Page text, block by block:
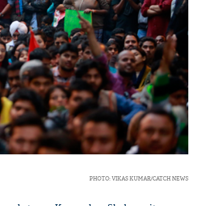
PHOTO: VIKAS KUMAR/CATCH NEWS